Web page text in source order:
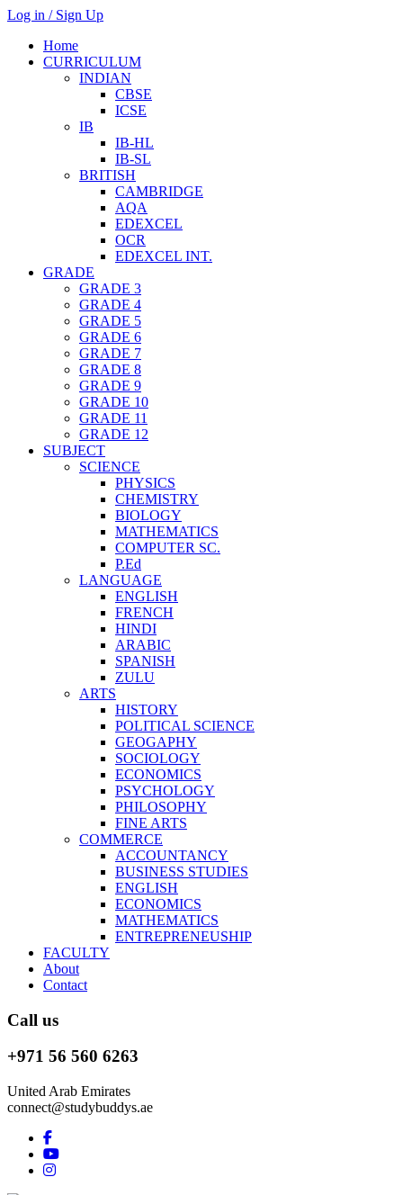
Log in / Sign Up
Home
CURRICULUM
INDIAN
CBSE
ICSE
IB
IB-HL
IB-SL
BRITISH
CAMBRIDGE
AQA
EDEXCEL
OCR
EDEXCEL INT.
GRADE
GRADE 3
GRADE 4
GRADE 5
GRADE 6
GRADE 7
GRADE 8
GRADE 9
GRADE 10
GRADE 11
GRADE 12
SUBJECT
SCIENCE
PHYSICS
CHEMISTRY
BIOLOGY
MATHEMATICS
COMPUTER SC.
P.Ed
LANGUAGE
ENGLISH
FRENCH
HINDI
ARABIC
SPANISH
ZULU
ARTS
HISTORY
POLITICAL SCIENCE
GEOGAPHY
SOCIOLOGY
ECONOMICS
PSYCHOLOGY
PHILOSOPHY
FINE ARTS
COMMERCE
ACCOUNTANCY
BUSINESS STUDIES
ENGLISH
ECONOMICS
MATHEMATICS
ENTREPRENEUSHIP
FACULTY
About
Contact
Call us
+971 56 560 6263
United Arab Emirates
connect@studybuddys.ae